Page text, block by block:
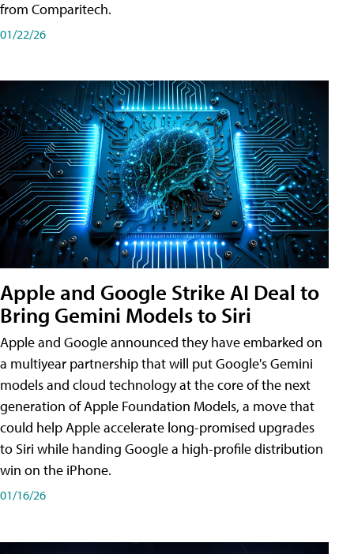
from Comparitech.
01/22/26
Apple and Google Strike AI Deal to
Bring Gemini Models to Siri
Apple and Google announced they have embarked on
a multiyear partnership that will put Google's Gemini
models and cloud technology at the core of the next
generation of Apple Foundation Models, a move that
could help Apple accelerate long-promised upgrades
to Siri while handing Google a high-profile distribution
win on the iPhone.
01/16/26